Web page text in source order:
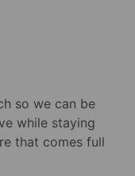
so we can be
while staying
that comes full